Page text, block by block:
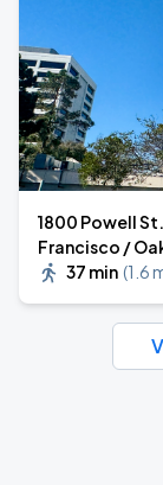
1800 Powell
Francisco /
37 min (1.6